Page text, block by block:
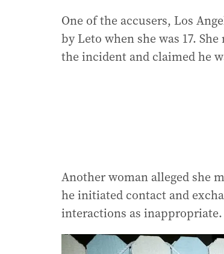
One of the accusers, Los
by Leto when she was 17.
the incident and claimed he
Another woman alleged she
he initiated contact and
interactions as inappropriate.